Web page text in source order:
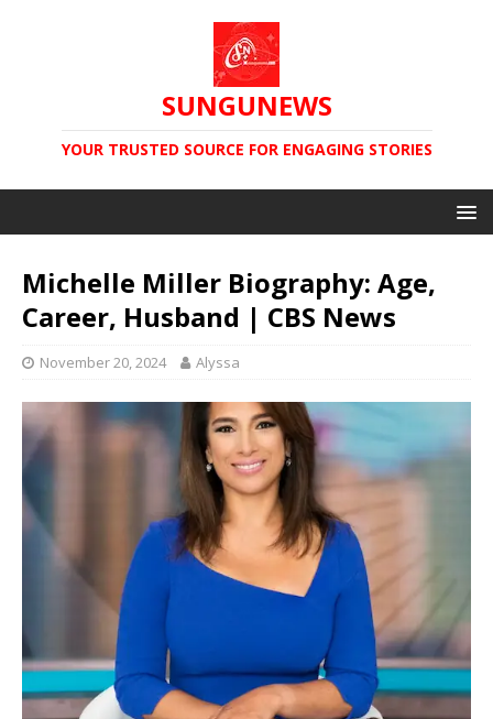
SUNGUNEWS
YOUR TRUSTED SOURCE FOR ENGAGING STORIES
Michelle Miller Biography: Age,
Career, Husband | CBS News
November 20, 2024 Alyssa